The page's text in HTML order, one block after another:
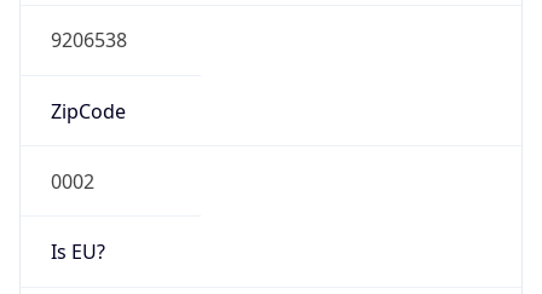
9206538
ZipCode
0002
Is EU?